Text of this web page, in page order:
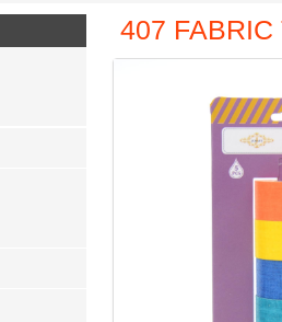
407 FABRIC